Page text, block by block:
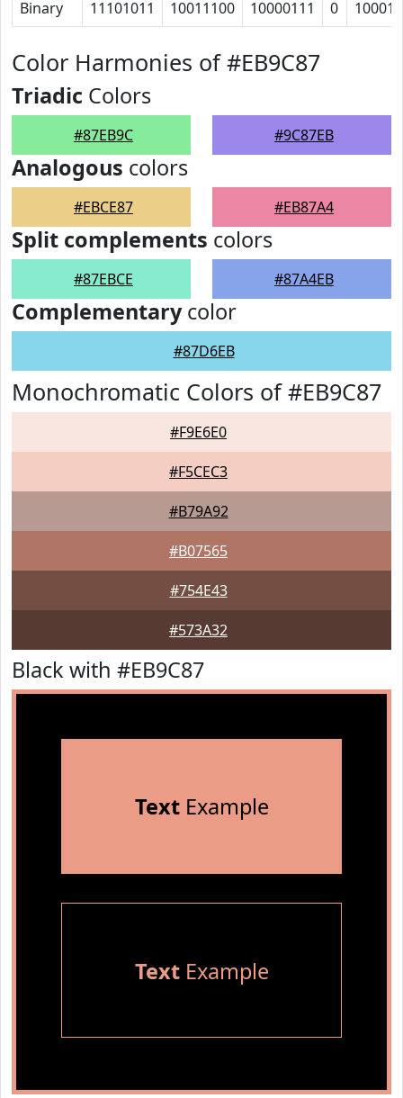
Binary 11101011 10011100 10000111 0 100010
Color Harmonies of #EB9C87
Triadic Colors
#87EB9C #9C87EB
Analogous colors
#EBCE87 #EB87A4
Split complements colors
#87EBCE #87A4EB
Complementarycolor
#87D6EB
Monochromatic Colors of #EB9C87
#F9E6E0
#F5CEC3
#B79A92
#B07565
#754E43
#573A32
Black with #EB9C87
TextExample
TextExample